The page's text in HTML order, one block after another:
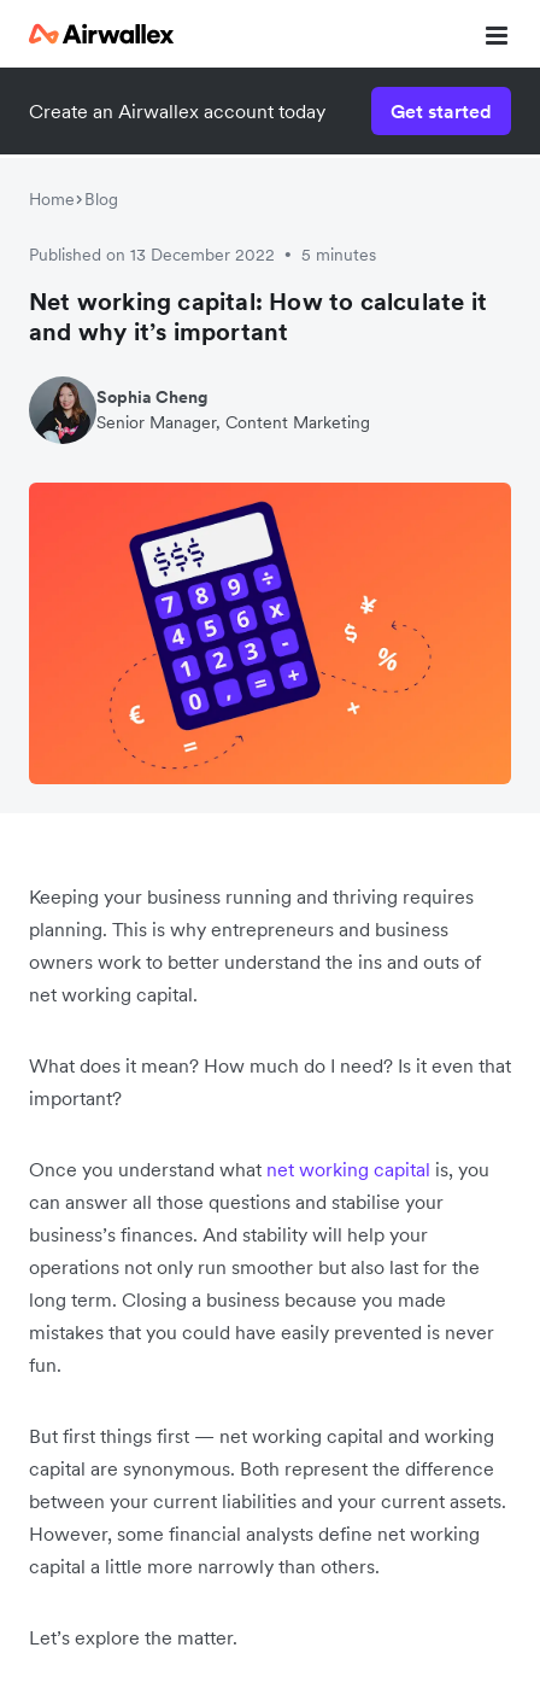
Create an Airwallex account today Get started
Home Blog
Published on 13 December 2022 • 5 minutes
Net working capital: How to calculate it
and why it’s important
Sophia Cheng
Senior Manager, Content Marketing
Keeping your business running and thriving requires
planning. This is why entrepreneurs and business
owners work to better understand the ins and outs of
net working capital.
What does it mean? How much do I need? Is it even that
important?
Once you understand what net working capital is, you
can answer all those questions and stabilise your
business’s finances. And stability will help your
operations not only run smoother but also last for the
long term. Closing a business because you made
mistakes that you could have easily prevented is never
fun.
But first things first — net working capital and working
capital are synonymous. Both represent the difference
between your current liabilities and your current assets.
However, some financial analysts define net working
capital a little more narrowly than others.
Let’s explore the matter.
Watch 3-minute demo
Enter your details below to watch the demo: